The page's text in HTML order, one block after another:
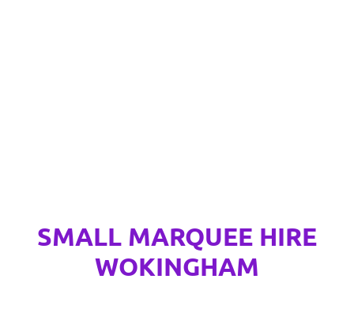
SMALL MARQUEE HIRE
WOKINGHAM